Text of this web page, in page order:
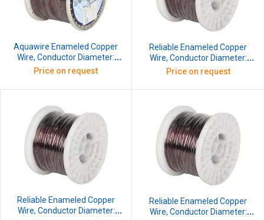
Aquawire Enameled Copper
Wire, Conductor Diameter:
2.64 mm, SWG: 12, 10 kg
Price on request
Reliable Enameled Copper
Wire, Conductor Diameter:
0.193 mm, SWG: 36, 10 kg
Price on request
Reliable Enameled Copper
Wire, Conductor Diameter:
Reliable Enameled Copper
Wire, Conductor Diameter: